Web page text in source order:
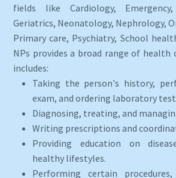
fields like Cardiology,
Geriatrics, Neonatology, Nephrology,
Primary care, Psychiatry, School
NPs provides a broad range of health
includes:
Taking the person's history,
exam, and ordering laboratory
Diagnosing, treating, and
Writing prescriptions and
Providing education on
healthy lifestyles.
Performing certain